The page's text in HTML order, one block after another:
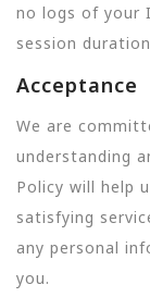
no logs of your
session
Acceptance
We are
understanding
Policy will help
satisfying
any personal
you.